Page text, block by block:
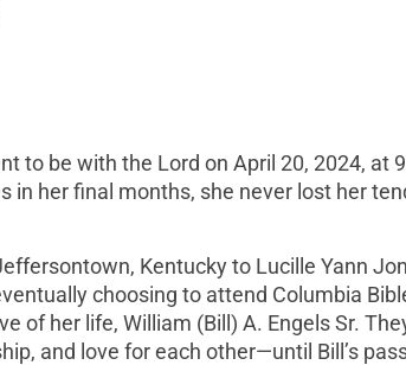
to be with the Lord on April 20, 2024, at
in her final months, she never lost her
Kentucky to Lucille Yann
choosing to attend Columbia
of her life, William (Bill) A. Engels Sr.
and love for each other—until Bill’s